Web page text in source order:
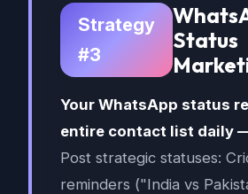
Strategy
#3
Status
Your WhatsApp status
entire contact list daily
Post strategic statuses:
reminders ("India vs